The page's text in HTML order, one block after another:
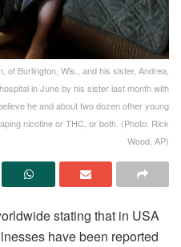
of Burlington, Wis., and his sister, Andrea,
in June by his sister last month with
he and about two dozen other young
nicotine or THC, or both. (Photo: Rick
Wood, AP)
stating that in USA
have been reported